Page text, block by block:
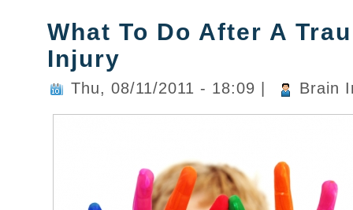
What To Do After A
Injury
Thu, 08/11/2011 - 18:09 Brain